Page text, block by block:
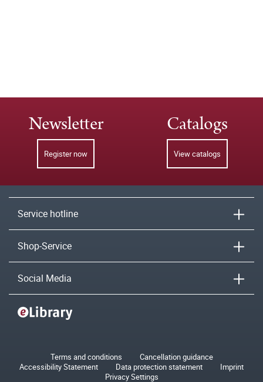
Newsletter
Register now
Catalogs
View catalogs
Service hotline
Shop-Service
Social Media
Terms and conditions
Cancellation guidance
Accessibility Statement
Data protection statement
Imprint
Privacy Settings